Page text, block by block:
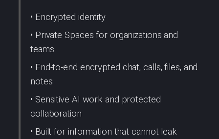
• Encrypted identity
• Private Spaces for organizations and
teams
• End-to-end encrypted chat, calls, files, and
notes
• Sensitive AI work and protected
collaboration
• Built for information that cannot leak